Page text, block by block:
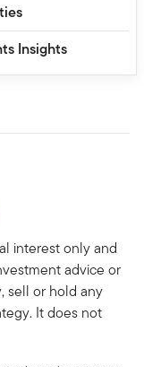
Insights
interest only and
advice or
sell or hold any
It does not